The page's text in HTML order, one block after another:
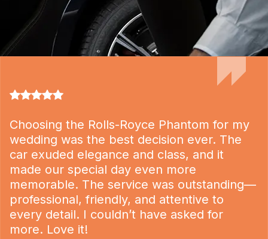
Choosing the Rolls-Royce Phantom for my
wedding was the best decision ever. The
car exuded elegance and class, and it
made our special day even more
memorable. The service was outstanding—
professional, friendly, and attentive to
every detail. I couldn’t have asked for
more. Love it!